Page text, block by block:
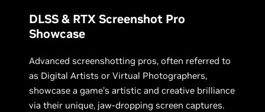
DLSS & RTX Screenshot Pro
Showcase
Advanced screenshotting pros, often referred to
as Digital Artists or Virtual Photographers,
showcase a game’s artistic and creative brilliance
via their unique, jaw-dropping screen captures.